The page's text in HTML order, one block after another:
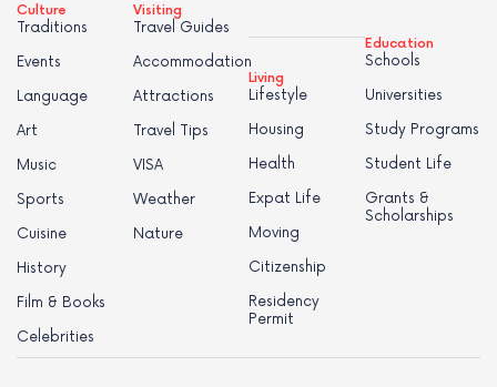
Culture
Traditions
Events
Language
Art
Music
Sports
Cuisine
History
Film & Books
Celebrities
Visiting
Travel Guides
Accommodation
Attractions
Travel Tips
VISA
Weather
Nature
Living
Lifestyle
Housing
Health
Expat Life
Moving
Citizenship
Residency
Permit
Education
Schools
Universities
Study Programs
Student Life
Grants &
Scholarships